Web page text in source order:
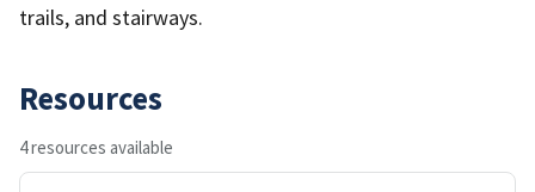
trails, and stairways.
Resources
4 resources available